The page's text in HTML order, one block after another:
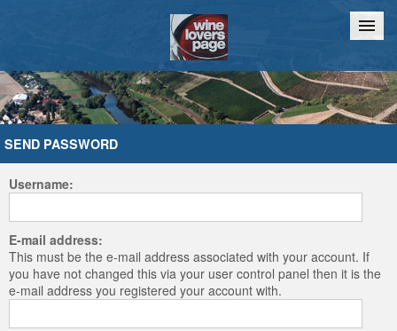
Home Chat
SEND PASSWORD
Username:
E-mail address:
This must be the e-mail address associated with your account. If
you have not changed this via your user control panel then it is the
e-mail address you registered your account with.